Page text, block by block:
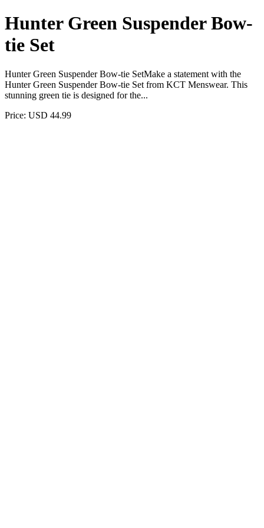
Hunter Green Suspender Bow-
tie Set
Hunter Green Suspender Bow-tie SetMake a statement with the
Hunter Green Suspender Bow-tie Set from KCT Menswear. This
stunning green tie is designed for the...
Price: USD 44.99